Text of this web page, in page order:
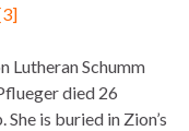
Lutheran Schumm
died 26
is buried in Zion’s